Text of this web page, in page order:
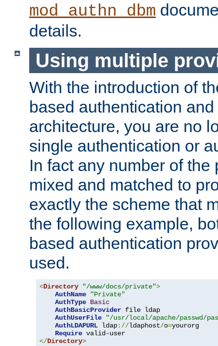
mod_authn_dbm
details.
Using multiple
With the introduction of
based authentication
architecture, you are no
single authentication or
In fact any number of the
mixed and matched to
exactly the scheme that
the following example,
based authentication
used.
<Directory "/www/docs/private">
AuthName
"Private"
AuthType Basic
AuthBasicProvider file ldap
AuthUserFile
"/usr/local/apache/passwd/
AuthLDAPURL ldap://ldaphost/o=yourorg
Require
</Directory>